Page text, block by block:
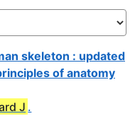
skeleton : updated
of anatomy
J .